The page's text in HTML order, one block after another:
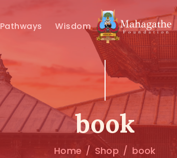
Pathways Wisdom
book
Home Shop book
MAHAMUNI
PATHWAYS
WISDOM
EVENTS
DONATIONS